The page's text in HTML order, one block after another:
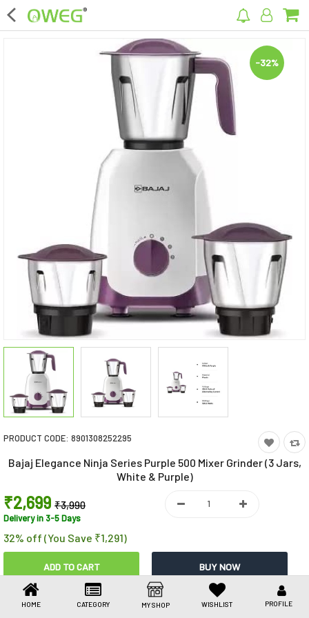
×
Home Appliances
Kitchen Appliances
Computer & Mobile Accessories
Surveillance & Security
Clothing
Bags
Hardware
Toys & Games
Health Care
Stationery
Beauty & Personal Care
Jewellery
Umbrellas
HOME CATEGORY MY SHOP WISHLIST PROFILE
-32%
PRODUCT CODE: 8901308252295
Bajaj Elegance Ninja Series Purple 500 Mixer Grinder (3 Jars,
White & Purple)
₹2,699 ₹3,990
Delivery in 3-5 Days
32% off (You Save ₹1,291)
Share This
Share
WhatsAppFacebook
Copy Email LinkedIn